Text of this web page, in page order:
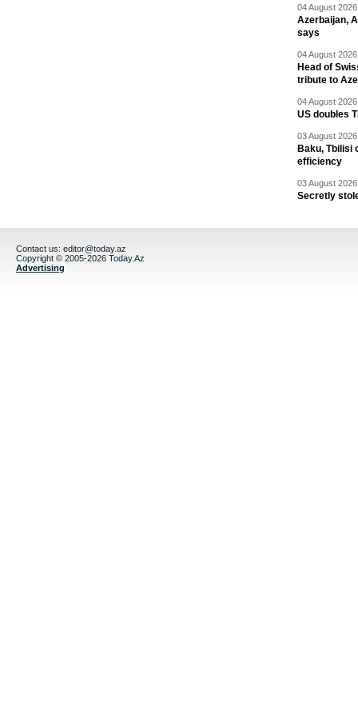
04 August
Azerbaijan,
says
04 August
Head of
tribute to
04 August
US doubles
03 August
Baku, Tbilisi
efficiency
03 August
Secretly
Contact us: editor@today.az
Copyright © 2005-2026 Today.Az
Advertising